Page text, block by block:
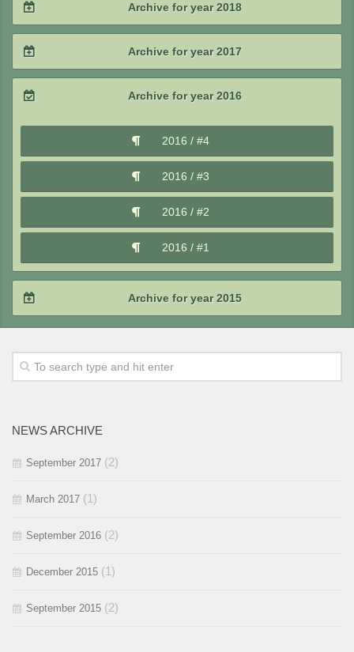
2021 / #1
2020 / #2
2020 / #1
2019 / #3
2019 / #2
2019 / #1
Archive for year 2018
2018 / #3
Archive for year 2017
2017 / #3
2017 / #2
2017 / #1
Archive for year 2016
2016 / #4
2016 / #3
2016 / #2
2016 / #1
Archive for year 2015
2015 / #3
NEWS ARCHIVE
September 2017 (2)
March 2017 (1)
September 2016 (2)
December 2015 (1)
September 2015 (2)